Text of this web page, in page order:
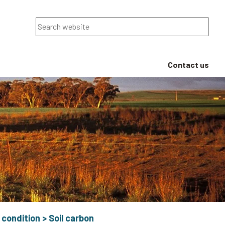
Search
Contact us
condition > Soil carbon